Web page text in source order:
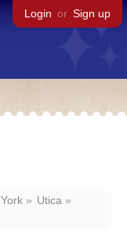
Login or Sign up
Utica